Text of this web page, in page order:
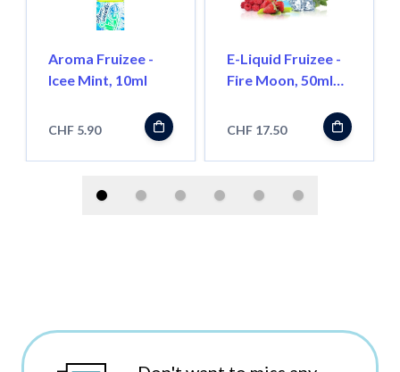
Aroma Fruizee -
Icee Mint, 10ml
CHF 5.90
E-Liquid Fruizee -
Fire Moon, 50ml
CHF 17.50